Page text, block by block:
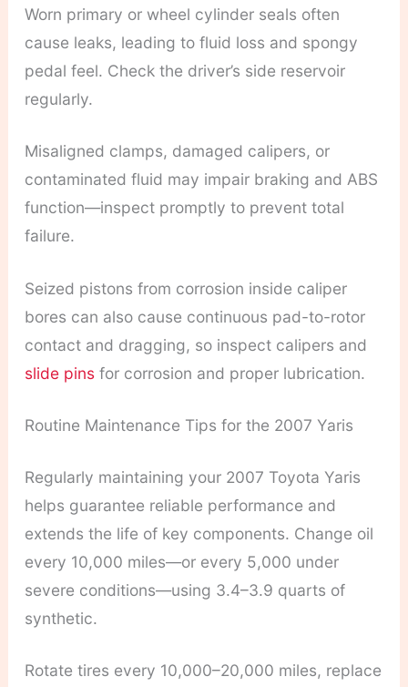
Worn primary or wheel cylinder seals often
cause leaks, leading to fluid loss and spongy
pedal feel. Check the driver’s side reservoir
regularly.
Misaligned clamps, damaged calipers, or
contaminated fluid may impair braking and ABS
function—inspect promptly to prevent total
failure.
Seized pistons from corrosion inside caliper
bores can also cause continuous pad-to-rotor
contact and dragging, so inspect calipers and
slide pinsfor corrosion and proper lubrication.
Routine Maintenance Tips for the 2007 Yaris
Regularly maintaining your 2007 Toyota Yaris
helps guarantee reliable performance and
extends the life of key components. Change oil
every 10,000 miles—or every 5,000 under
severe conditions—using 3.4–3.9 quarts of
synthetic.
Rotate tires every 10,000–20,000 miles, replace